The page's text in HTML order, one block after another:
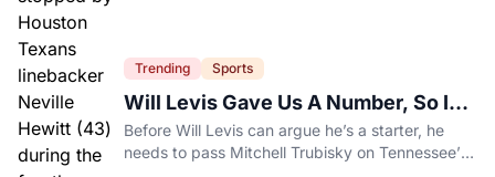
Trending Sports
Will Levis Gave Us A Number, So I
Counted
Before Will Levis can argue he’s a starter, he
needs to pass Mitchell Trubisky on Tennessee’s